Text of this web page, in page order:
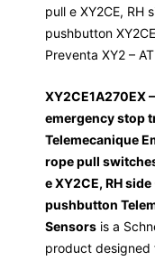
pull e XY2CE, RH
pushbutton
Preventa XY2 –
XY2CE1A270EX
emergency stop
Telemecanique
rope pull
e XY2CE, RH
pushbutton
Sensors is a
product designed